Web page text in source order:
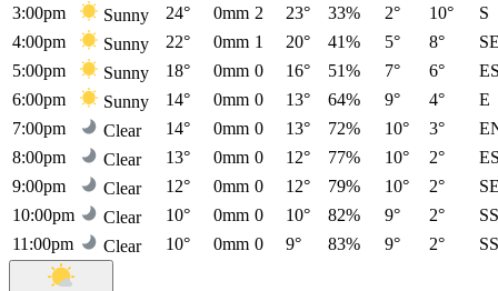
3:00pm
Sunny 24° 0mm 2 23° 33% 2° 10°
S
4:00pm
Sunny 22° 0mm 1 20° 41% 5° 8°
5:00pm
Sunny 18° 0mm 0 16° 51% 7° 6°
6:00pm
Sunny 14° 0mm 0 13° 64% 9° 4°
E
7:00pm
Clear 14° 0mm 0 13° 72% 10° 3°
8:00pm
Clear 13° 0mm 0 12° 77% 10° 2°
9:00pm
Clear 12° 0mm 0 12° 79% 10° 2°
10:00pm
Clear 10° 0mm 0 10° 82% 9° 2°
11:00pm
Clear 10° 0mm 0 9° 83% 9° 2°